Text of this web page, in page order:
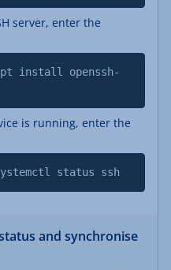
server, enter the
install openssh-
is running, enter the
status ssh
and synchronise